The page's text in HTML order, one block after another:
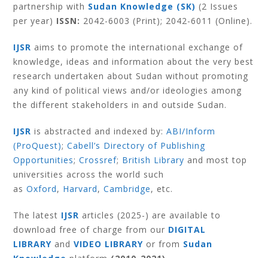
partnership with Sudan Knowledge (SK) (2 Issues
per year) ISSN: 2042-6003 (Print); 2042-6011 (Online).
IJSR aims to promote the international exchange of
knowledge, ideas and information about the very best
research undertaken about Sudan without promoting
any kind of political views and/or ideologies among
the different stakeholders in and outside Sudan.
IJSR is abstracted and indexed by:ABI/Inform
(ProQuest);Cabell’s Directory of Publishing
Opportunities;Crossref; British Library and most top
universities across the world such
asOxford, Harvard,Cambridge, etc.
The latest IJSR articles (2025-) are available to
download free of charge from our DIGITAL
LIBRARY andVIDEO LIBRARY or from Sudan